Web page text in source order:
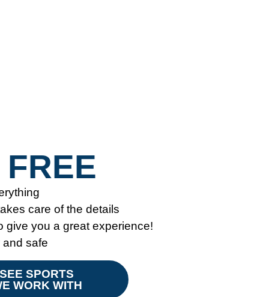
care of the details
give you a great experience!
and safe
SEE SPORTS
WORK WITH